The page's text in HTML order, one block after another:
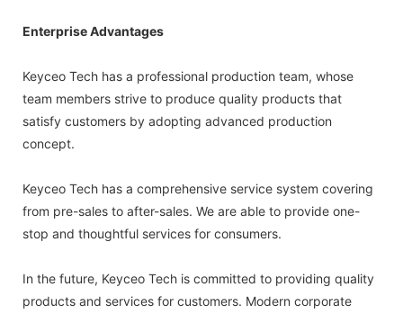
Enterprise Advantages
Keyceo Tech has a professional production team, whose
team members strive to produce quality products that
satisfy customers by adopting advanced production
concept.
Keyceo Tech has a comprehensive service system covering
from pre-sales to after-sales. We are able to provide one-
stop and thoughtful services for consumers.
In the future, Keyceo Tech is committed to providing quality
products and services for customers. Modern corporate